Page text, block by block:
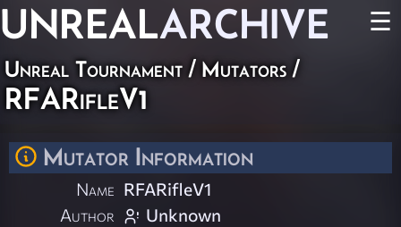
UNREALARCHIVE ☰
Unreal Tournament / Mutators /
RFARifleV1
Mutator Information
Name RFARifleV1
Author
Unknown